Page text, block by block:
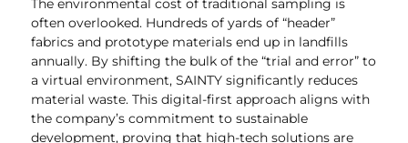
The environmental cost of traditional sampling is
often overlooked. Hundreds of yards of “header”
fabrics and prototype materials end up in landfills
annually. By shifting the bulk of the “trial and error” to
a virtual environment, SAINTY significantly reduces
material waste. This digital-first approach aligns with
the company’s commitment to sustainable
development, proving that high-tech solutions are